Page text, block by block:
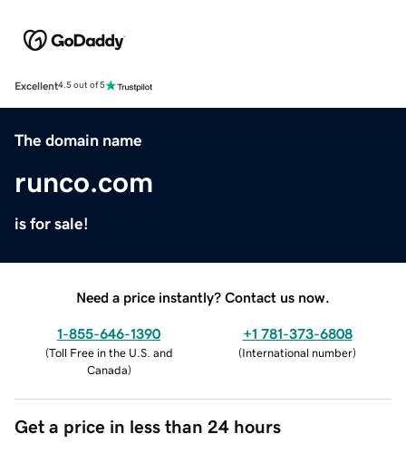
Excellent4.5 out of 5
The domain name
runco.com
is for sale!
Need a price instantly? Contact us now.
1-855-646-1390
(Toll Free in the U.S. and
Canada)
+1 781-373-6808
(International number)
Get a price in less than 24 hours